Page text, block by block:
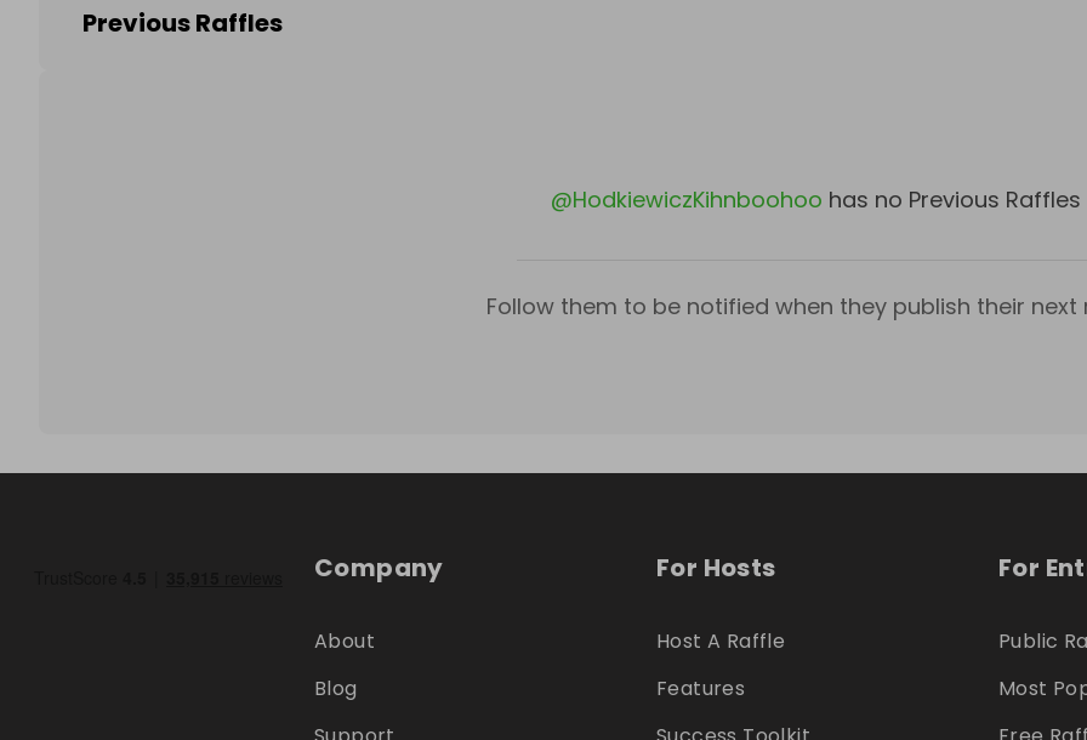
Previous Raffles
@HodkiewiczKihnboohoo has no Previous Raffles
Follow them to be notified when they publish their next
Company
About
Blog
For Hosts
Host A Raffle
Features
For
Public
Most